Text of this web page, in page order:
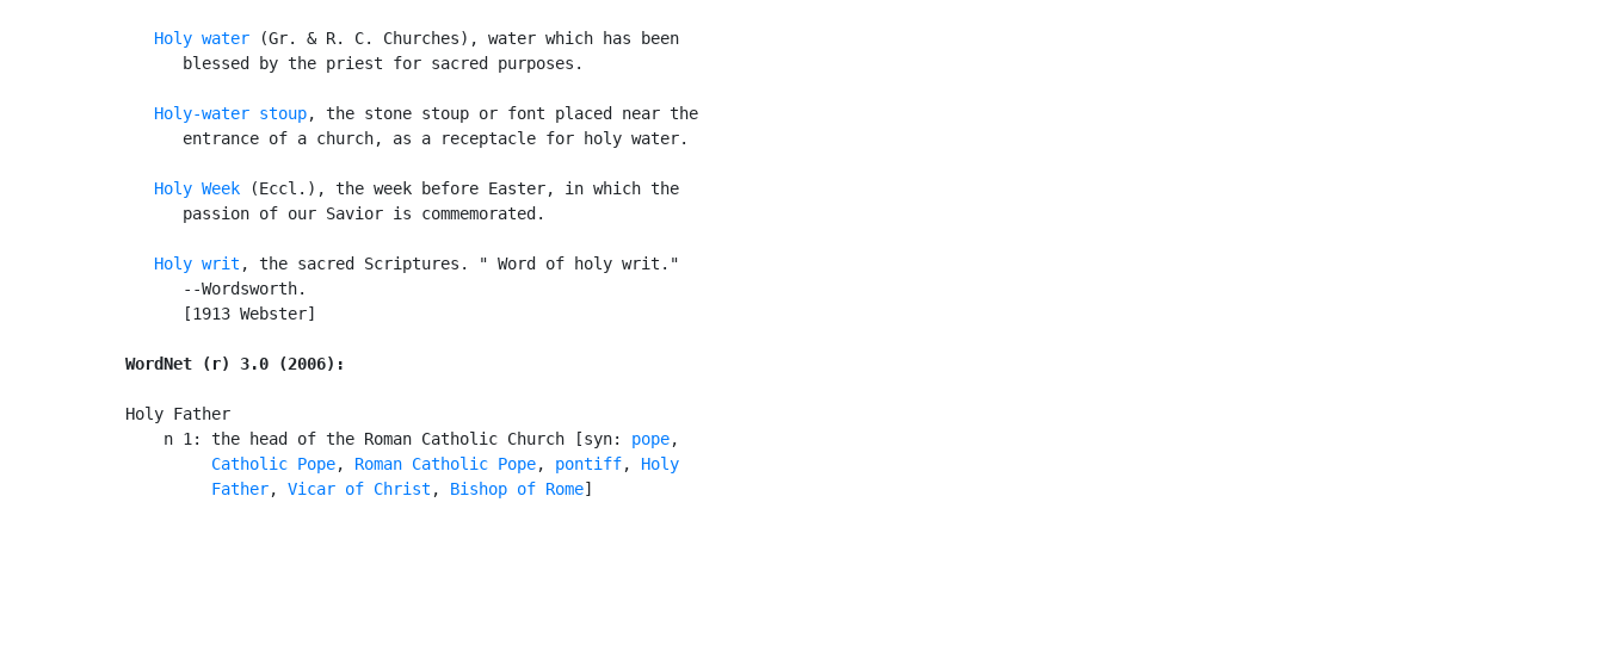
Holy water (Gr. & R. C. Churches), water which has been
      blessed by the priest for sacred purposes.
Holy-water stoup, the stone stoup or font placed near the
      entrance of a church, as a receptacle for holy water.
Holy Week (Eccl.), the week before Easter, in which the
      passion of our Savior is commemorated.
Holy writ , the sacred Scriptures. " Word of holy writ."
      --Wordsworth.
      [1913 Webster]
WordNet (r) 3.0 (2006):
Holy Father
    n 1: the head of the Roman Catholic Church [syn:
pope,
Catholic Pope, Roman Catholic Pope, pontiff, Holy
         Father
, Vicar of Christ , Bishop of Rome]